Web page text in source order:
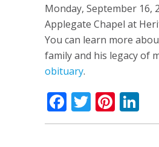
Monday, September 16,
Applegate Chapel at
You can learn more
family and his legacy of
obituary.
Facebook
Twitter